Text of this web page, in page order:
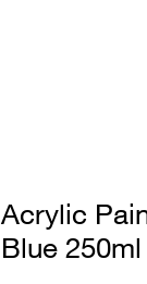
Acrylic
Blue 250ml